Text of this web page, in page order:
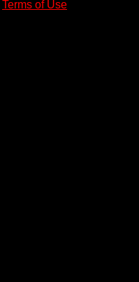
Terms of Use